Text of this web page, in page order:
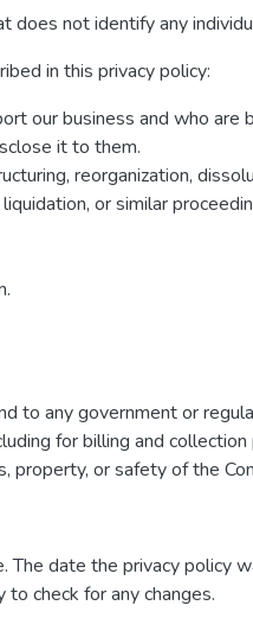
does not identify any
in this privacy policy:
our business and who
it to them.
reorganization,
or similar
to any government or
for billing and collection
or safety of the
date the privacy
check for any changes.